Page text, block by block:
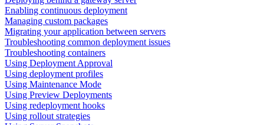
Enabling continuous deployment
Managing custom packages
Migrating your application between servers
Troubleshooting common deployment issues
Troubleshooting containers
Using Deployment Approval
Using deployment profiles
Using Maintenance Mode
Using Preview Deployments
Using redeployment hooks
Using rollout strategies